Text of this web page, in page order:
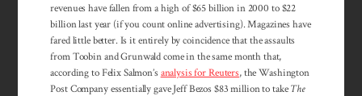
revenues have fallen from a high of $65 billion in 2000 to $22
billion last year (if you count online advertising). Magazines have
fared little better. Is it entirely by coincidence that the assaults
from Toobin and Grunwald come in the same month that,
according to Felix Salmon’s analysis for Reuters, the Washington
Post Company essentially gave Jeff Bezos $83 million to takeThe